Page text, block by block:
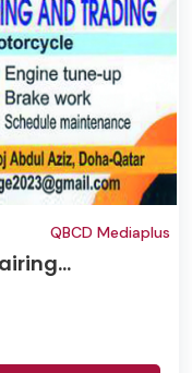
QBCD Mediaplus